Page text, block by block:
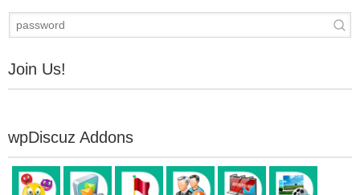
Join Us!
wpDiscuz Addons